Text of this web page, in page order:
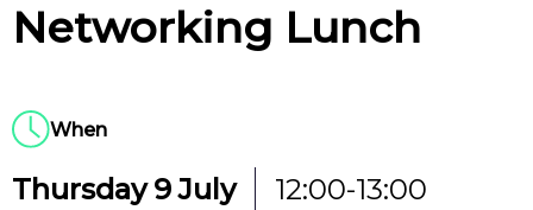
Networking Lunch
When
Thursday 9 July 12:00-13:00